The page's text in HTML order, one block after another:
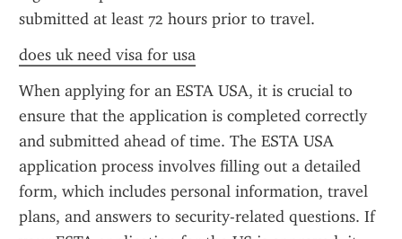
submitted at least 72 hours prior to travel.
does uk need visa for usa
When applying for an ESTA USA, it is crucial to
ensure that the application is completed correctly
and submitted ahead of time. The ESTA USA
application process involves filling out a detailed
form, which includes personal information, travel
plans, and answers to security-related questions. If